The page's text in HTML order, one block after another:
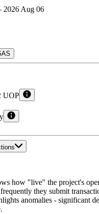
Aug 06
UOP
how "live" the project's
they submit
anomalies - significant